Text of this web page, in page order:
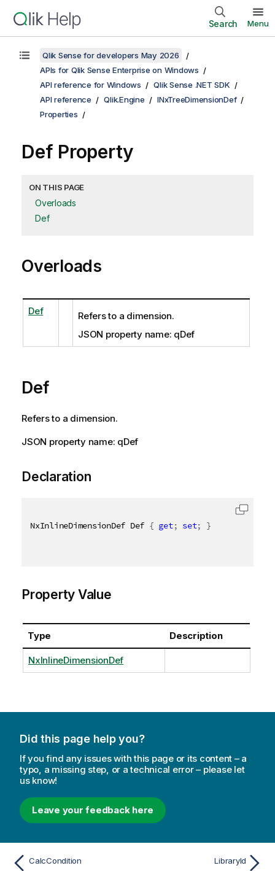
Search Menu
Qlik Sense for developers May 2026
APIs for Qlik Sense Enterprise on Windows
API reference for Windows
Qlik Sense .NET SDK
API reference
Qlik.Engine
INxTreeDimensionDef
Properties
Def Property
ON THIS PAGE
Overloads
Def
Overloads
Def
Refers to a dimension.
JSON property name: qDef
Def
Refers to a dimension.
JSON property name: qDef
Declaration
NxInlineDimensionDef Def { get; set; }
Property Value
Type Description
NxInlineDimensionDef
Did this page help you?
If you find any issues with this page or its content – a
typo, a missing step, or a technical error – please let
us know!
Leave your feedback here
CalcCondition LibraryId